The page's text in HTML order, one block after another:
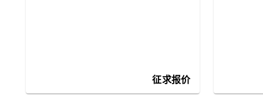
征求报价